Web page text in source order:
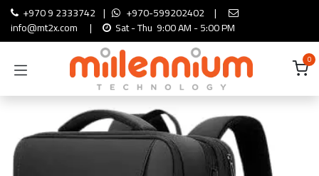
Skip to Content
+970 9 2333742 | +970-599202402 |
info@mt2x.com
| Sat - Thu 9:00 AM - 5:00 PM
0